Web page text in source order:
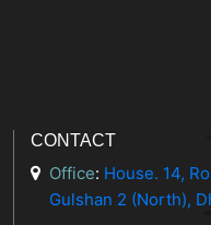
CONTACT
Office: House. 14,
Gulshan 2 (North),